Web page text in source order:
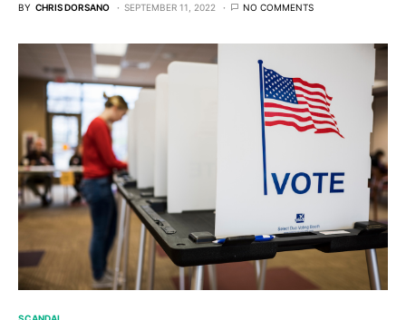
BY CHRIS DORSANO SEPTEMBER 11, 2022 NO COMMENTS